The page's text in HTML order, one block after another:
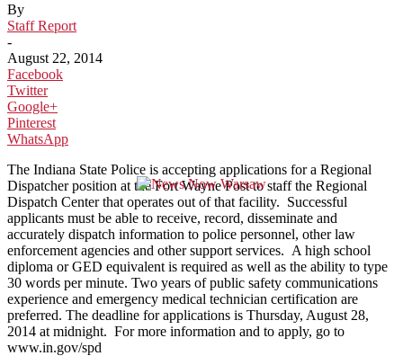
By
Staff Report
-
August 22, 2014
Facebook
Twitter
Google+
Pinterest
WhatsApp
The Indiana State Police is accepting applications for a Regional
Dispatcher position at the Fort Wayne Post to staff the Regional
Dispatch Center that operates out of that facility. Successful
applicants must be able to receive, record, disseminate and
accurately dispatch information to police personnel, other law
enforcement agencies and other support services. A high school
diploma or GED equivalent is required as well as the ability to type
30 words per minute. Two years of public safety communications
experience and emergency medical technician certification are
preferred. The deadline for applications is Thursday, August 28,
2014 at midnight. For more information and to apply, go to
www.in.gov/spd